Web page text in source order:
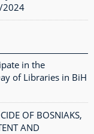
2024
in the
of Libraries in BiH
OF BOSNIAKS,
AND